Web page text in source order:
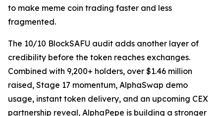
to make meme coin trading faster and less
fragmented.
The 10/10 BlockSAFU audit adds another layer of
credibility before the token reaches exchanges.
Combined with 9,200+ holders, over $1.46 million
raised, Stage 17 momentum, AlphaSwap demo
usage, instant token delivery, and an upcoming CEX
partnership reveal, AlphaPepe is building a stronger